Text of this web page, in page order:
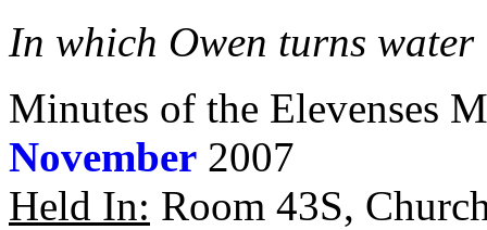
In which Owen turns
Minutes of the Elevenses
November 2007
Held In: Room 43S,